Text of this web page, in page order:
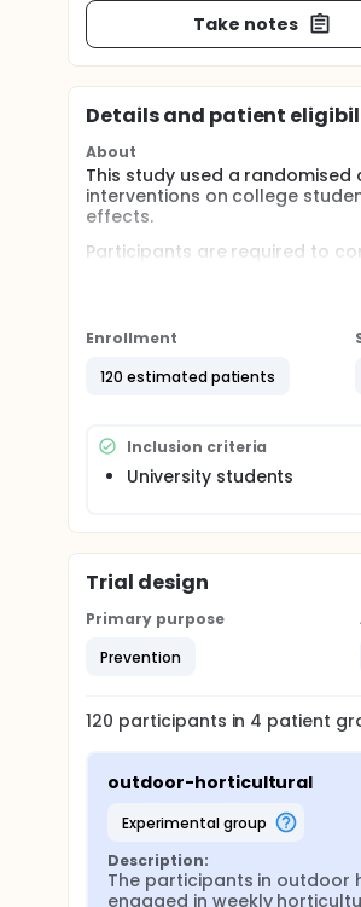
Take notes
Details and patient
About
This study used a
interventions on college
effects.
Participants are required to
Attend one indoor/outdoor
upon completion of the
Enrollment
120 estimated patients
Inclusion criteria
University students
Trial design
Primary purpose
Prevention
120 participants in 4 patient
outdoor-horticultural
experimental group
Description:
The participants in outdoor
engaged in weekly